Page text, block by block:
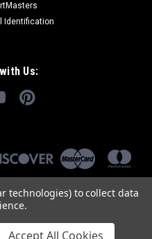
Identification
Us:
technologies) to collect data
Accept All Cookies